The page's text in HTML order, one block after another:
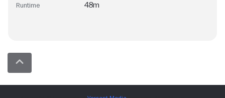
Runtime 48m